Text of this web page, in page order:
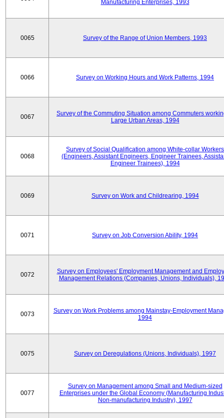
Manufacturing Enterprises, 1993
0065 Survey of the Range of Union Members, 1993
0066 Survey on Working Hours and Work Patterns, 1994
0067
Survey of the Commuting Situation among Commuters
Large Urban Areas, 1994
0068
Survey of Social Qualification among White-collar Workers
(Engineers, Assistant Engineers, Engineer Trainees,
Engineer Trainees), 1994
0069 Survey on Work and Childrearing, 1994
0071 Survey on Job Conversion Ability, 1994
0072
Survey on Employees' Employment Management and
Management Relations (Companies, Unions, Individuals),
0073
Survey on Work Problems among Mainstay-Employment
1994
0075 Survey on Deregulations (Unions, Individuals), 1997
0077
Survey on Management among Small and Medium-sized
Enterprises under the Global Economy (Manufacturing
Non-manufacturing Industry), 1997